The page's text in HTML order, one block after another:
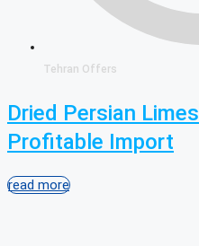
Tehran Offers
Dried Persian
Profitable Import
read more